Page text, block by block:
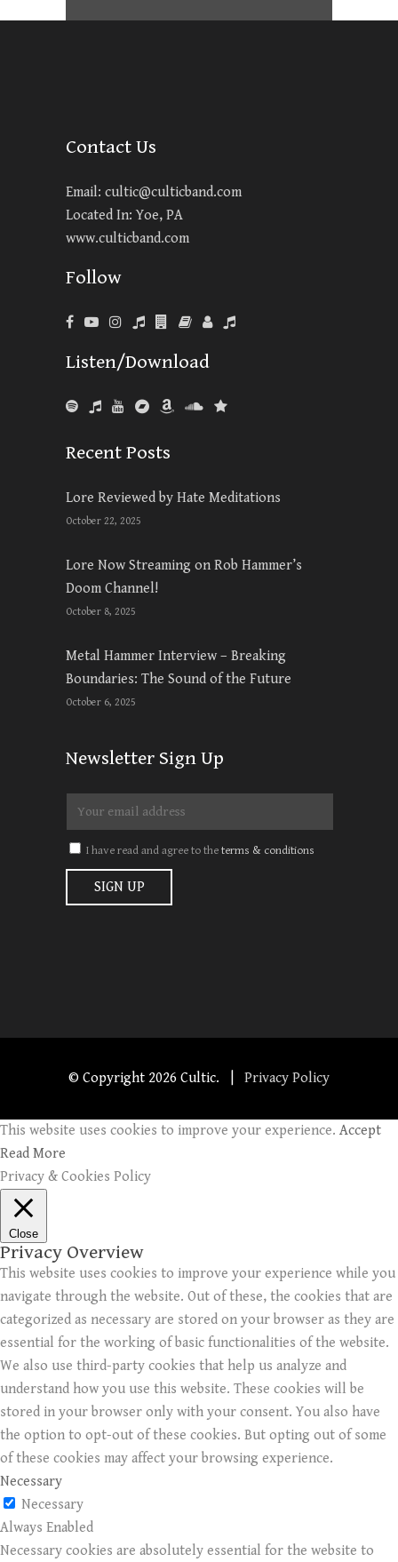
Contact Us
Email: cultic@culticband.com
Located In: Yoe, PA
www.culticband.com
Follow
Listen/Download
Recent Posts
Lore Reviewed by Hate Meditations
October 22, 2025
Lore Now Streaming on Rob Hammer’s
Doom Channel!
October 8, 2025
Metal Hammer Interview – Breaking
Boundaries: The Sound of the Future
October 6, 2025
Newsletter Sign Up
I have read and agree to theterms & conditions
© Copyright 2026 Cultic. | Privacy Policy
This website uses cookies to improve your experience. Accept
Read More
Privacy & Cookies Policy
Close
Privacy Overview
This website uses cookies to improve your experience while you
navigate through the website. Out of these, the cookies that are
categorized as necessary are stored on your browser as they are
essential for the working of basic functionalities of the website.
We also use third-party cookies that help us analyze and
understand how you use this website. These cookies will be
stored in your browser only with your consent. You also have
the option to opt-out of these cookies. But opting out of some
of these cookies may affect your browsing experience.
Necessary
Necessary
Always Enabled
Necessary cookies are absolutely essential for the website to